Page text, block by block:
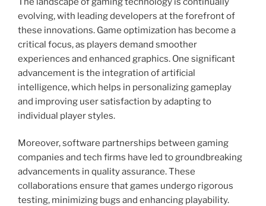
evolving, with leading developers at the forefront of
these innovations. Game optimization has become a
critical focus, as players demand smoother
experiences and enhanced graphics. One significant
advancement is the integration of artificial
intelligence, which helps in personalizing gameplay
and improving user satisfaction by adapting to
individual player styles.
Moreover, software partnerships between gaming
companies and tech firms have led to groundbreaking
advancements in quality assurance. These
collaborations ensure that games undergo rigorous
testing, minimizing bugs and enhancing playability.